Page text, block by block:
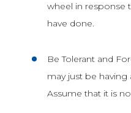
wheel in response
have done.
Be Tolerant and
may just be having
Assume that it is